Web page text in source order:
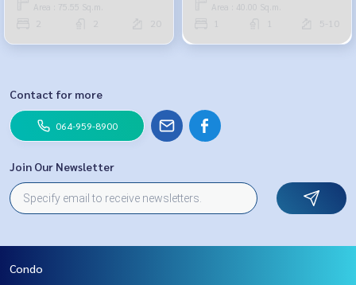
Area : 75.55 Sq.m.
20
Area : 40.00 Sq.m.
5-10
Contact for more
064-959-8900
Join Our Newsletter
Condo